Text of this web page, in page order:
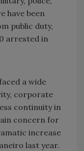
have been
public duty,
arrested in
a wide
corporate
continuity in
concern for
increase
last year.